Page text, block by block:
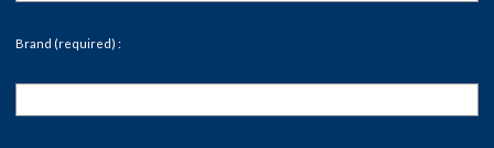
Brand (required) :